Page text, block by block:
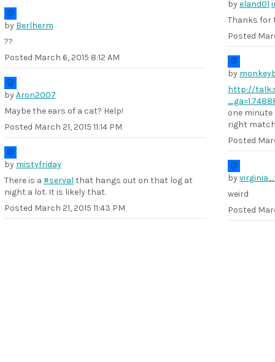
byeland01
Thanks for
Posted
by
http://
one
right
Posted
by
weird
Posted
by Berlherm
??
Posted March 6, 2015 8:12 AM
byAron2007
Maybe the ears of a cat? Help!
Posted March 21, 2015 11:14 PM
by mistyfriday
There is a #serval that hangs out on that log at
night a lot. It is likely that.
Posted March 21, 2015 11:43 PM